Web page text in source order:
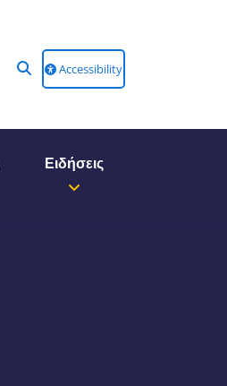
Accessibility
Ειδήσεις